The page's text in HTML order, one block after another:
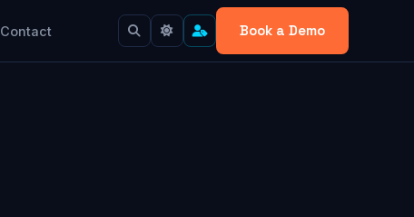
Contact Book a Demo